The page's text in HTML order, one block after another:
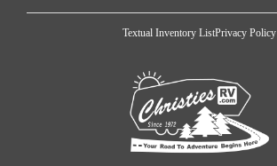
Textual Inventory ListPrivacy Policy